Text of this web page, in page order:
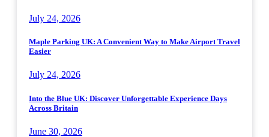
July 24, 2026
Maple Parking UK: A Convenient Way to Make Airport Travel
Easier
July 24, 2026
Into the Blue UK: Discover Unforgettable Experience Days
Across Britain
June 30, 2026